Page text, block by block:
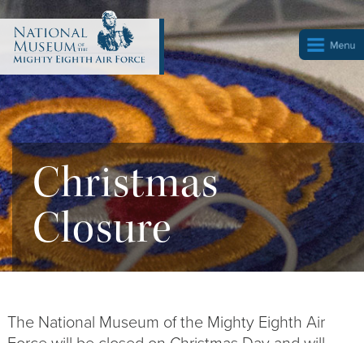
Christmas
Closure
The National Museum of the Mighty Eighth Air